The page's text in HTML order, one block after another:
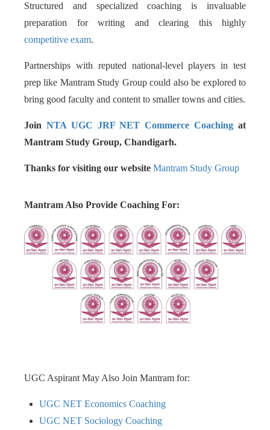
Structured and specialized coaching is invaluable
preparation for writing and clearing this highly
competitive exam.
Partnerships with reputed national-level players in test
prep like Mantram Study Group could also be explored to
bring good faculty and content to smaller towns and cities.
Join NTA UGC JRF NET Commerce Coaching at
Mantram Study Group, Chandigarh.
Thanks for visiting our website Mantram Study Group
Mantram Also Provide Coaching For:
UGC Aspirant May Also Join Mantram for:
UGC NET Economics Coaching
UGC NET Sociology Coaching